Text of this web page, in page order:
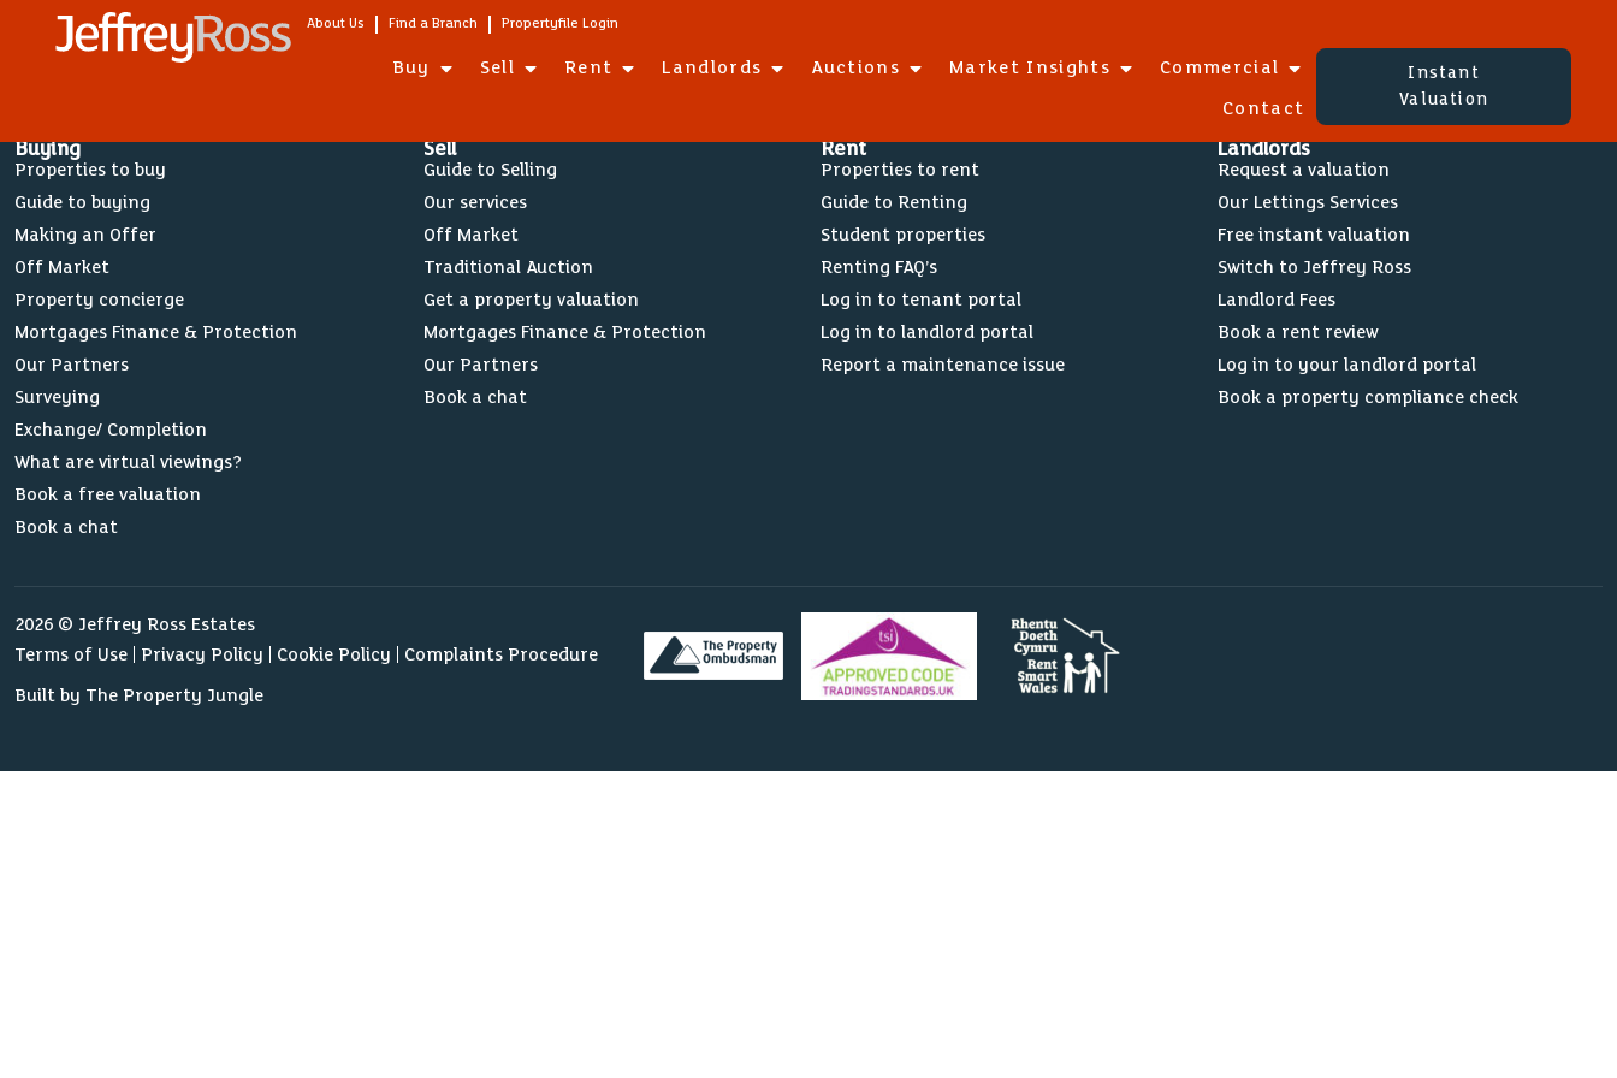
About Us Find a Branch Propertyfile Login
Buy Sell Rent Landlords Auctions Market Insights
Commercial
Contact
Instant
Valuation
Buying
Properties to buy
Guide to buying
Making an Offer
Off Market
Property concierge
Mortgages Finance & Protection
Our Partners
Surveying
Exchange/ Completion
What are virtual viewings?
Book a free valuation
Book a chat
Sell
Guide to Selling
Our services
Off Market
Traditional Auction
Get a property valuation
Mortgages Finance & Protection
Our Partners
Book a chat
Rent
Properties to rent
Guide to Renting
Student properties
Renting FAQ’s
Log in to tenant portal
Log in to landlord portal
Report a maintenance issue
Landlords
Request a valuation
Our Lettings Services
Free instant valuation
Switch to Jeffrey Ross
Landlord Fees
Book a rent review
Log in to your landlord portal
Book a property compliance check
2026 © Jeffrey Ross Estates
Terms of Use
Privacy Policy Cookie Policy
Complaints Procedure
Built by The Property Jungle